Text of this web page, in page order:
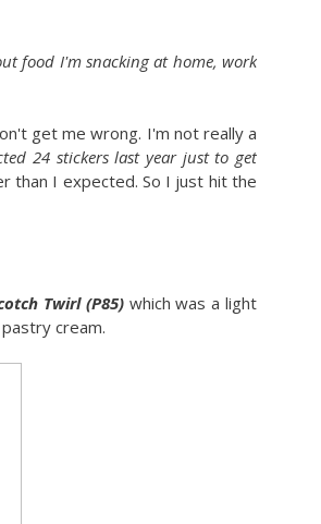
food I'm snacking at home, work
get me wrong. I'm not really a
24 stickers last year just to get
than I expected. So I just hit the
Twirl (P85)which was a light
cream.